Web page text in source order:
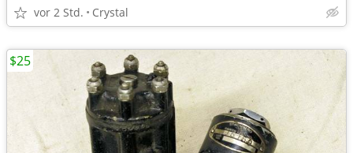
vor 2 Std. Crystal
$25